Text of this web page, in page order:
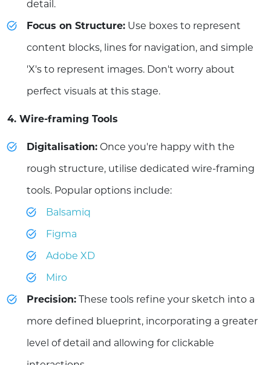
detail.
Focus on Structure: Use boxes to represent
content blocks, lines for navigation, and simple
'X's to represent images. Don't worry about
perfect visuals at this stage.
4. Wire-framing Tools
Digitalisation: Once you're happy with the
rough structure, utilise dedicated wire-framing
tools. Popular options include:
Balsamiq
Figma
Adobe XD
Miro
Precision: These tools refine your sketch into a
more defined blueprint, incorporating a greater
level of detail and allowing for clickable